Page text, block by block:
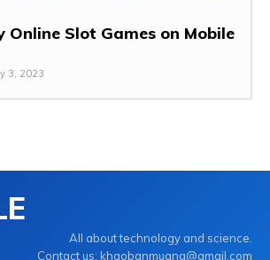
Online Slot Games on Mobile
3, 2023
All about technology and science.
Contact us: khaobanmuang@gmail.com